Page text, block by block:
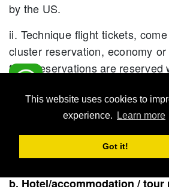
This website uses cookies to
experience.
Learn more
Got it!
by the US.
ii. Technique flight tickets,
cluster reservation, economy
flight reservations are reserved
iii. Flights going from any field,
kingdom or worldwide are
US, in currency and rate
kingdom as on date of
issuing.
b. Hotel/accommodation / tour